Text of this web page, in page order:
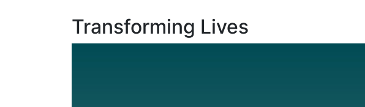
Transforming Lives